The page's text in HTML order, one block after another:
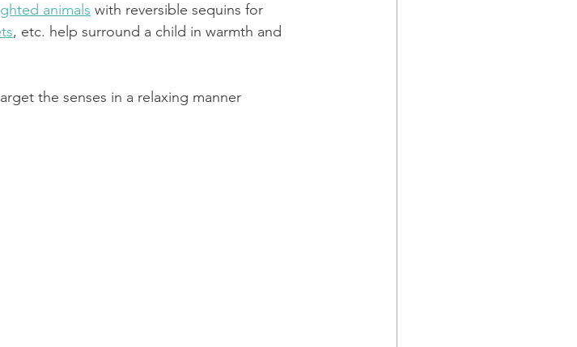
animals with reversible sequins for
, etc. help surround a child in warmth and
the senses in a relaxing manner